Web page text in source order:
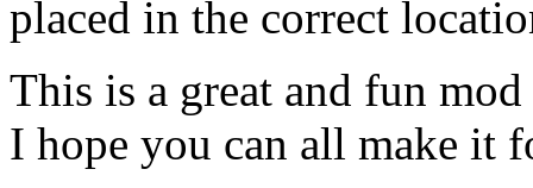
placed in the correct
This is a great and fun
I hope you can all make it